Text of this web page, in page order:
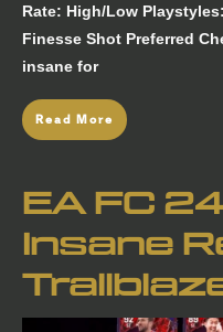
Rate: High/Low
Finesse Shot Preferred
insane for
Read More
EA FC
Insane